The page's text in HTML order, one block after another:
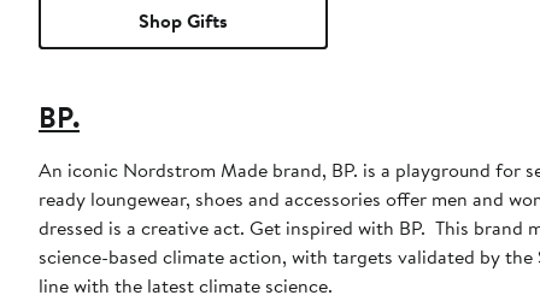
Shop Gifts
BP.
An iconic Nordstrom Made brand, BP. is a playground for
ready loungewear, shoes and accessories offer men and
dressed is a creative act. Get inspired with BP. This
science-based climate action, with targets validated by
line with the latest climate science.